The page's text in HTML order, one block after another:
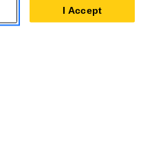
I Accept